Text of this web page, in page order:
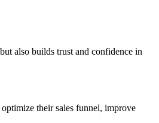
also builds trust and confidence in
their sales funnel, improve